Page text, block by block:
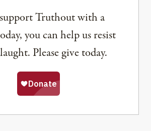
Truthout with a
you can help us resist
Please give today.